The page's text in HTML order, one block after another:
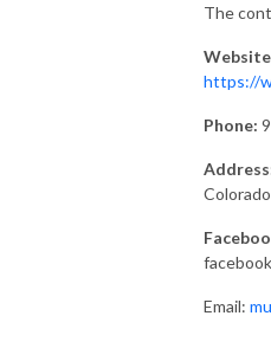
The
https://
Phone:
Email: